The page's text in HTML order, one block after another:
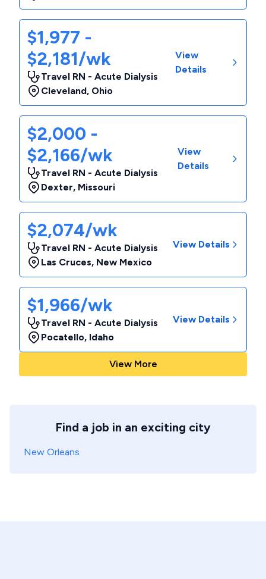
$1,977 -
$2,181/wk
Travel RN - Acute Dialysis
Cleveland, Ohio
View
Details
$2,000 -
$2,166/wk
Travel RN - Acute Dialysis
Dexter, Missouri
View
Details
$2,074/wk
Travel RN - Acute Dialysis
Las Cruces, New Mexico
View Details
$1,966/wk
Travel RN - Acute Dialysis
Pocatello, Idaho
View Details
View More
Find a job in an exciting city
New Orleans